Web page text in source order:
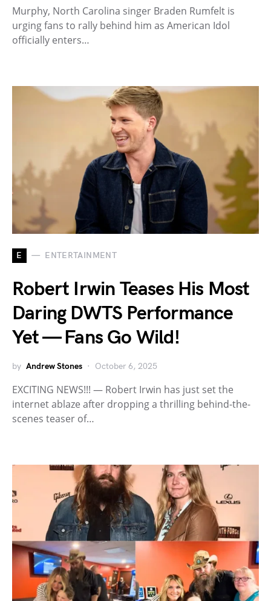
Murphy, North Carolina singer Braden Rumfelt is
urging fans to rally behind him as American Idol
officially enters…
E ENTERTAINMENT
Robert Irwin Teases His Most
Daring DWTS Performance
Yet — Fans Go Wild!
by Andrew Stones October 6, 2025
EXCITING NEWS!!! — Robert Irwin has just set the
internet ablaze after dropping a thrilling behind-the-
scenes teaser of…